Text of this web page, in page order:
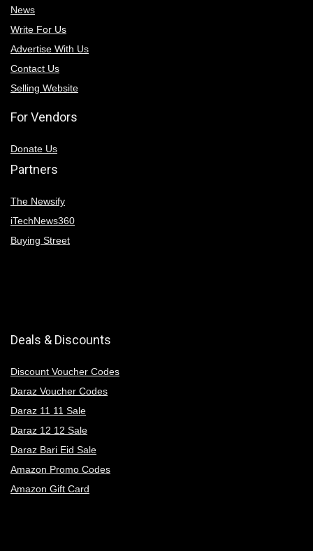
News
Write For Us
Advertise With Us
Contact Us
Selling Website
For Vendors
Donate Us
Partners
The Newsify
iTechNews360
Buying Street
Deals & Discounts
Discount Voucher Codes
Daraz Voucher Codes
Daraz 11 11 Sale
Daraz 12 12 Sale
Daraz Bari Eid Sale
Amazon Promo Codes
Amazon Gift Card